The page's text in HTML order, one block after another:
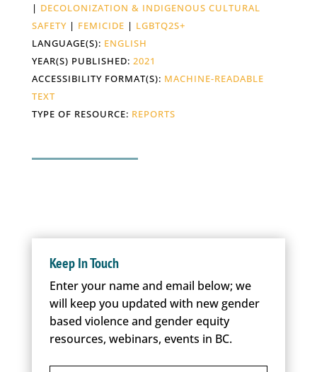
| DECOLONIZATION & INDIGENOUS CULTURAL
SAFETY| FEMICIDE | LGBTQ2S+
LANGUAGE(S): ENGLISH
YEAR(S) PUBLISHED: 2021
ACCESSIBILITY FORMAT(S): MACHINE-READABLE
TEXT
TYPE OF RESOURCE: REPORTS
Keep In Touch
Enter your name and email below; we
will keep you updated with new gender
based violence and gender equity
resources, webinars, events in BC.